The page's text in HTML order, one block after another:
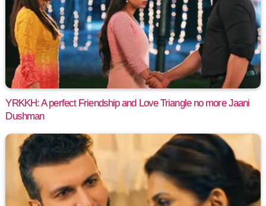
YRKKH: A perfect Friendship and Love Triangle no more Jaani
Dushman